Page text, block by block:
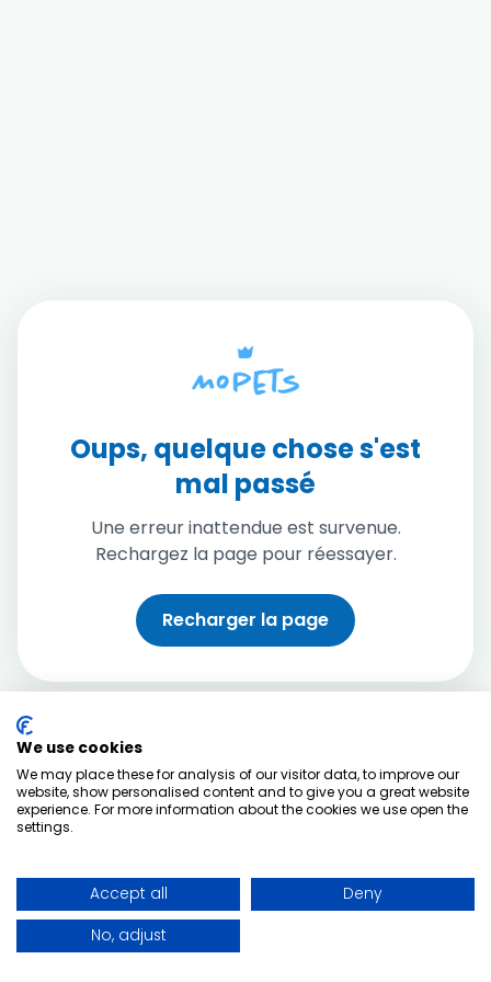
Oups, quelque chose s'est
mal passé
Une erreur inattendue est survenue.
Rechargez la page pour réessayer.
Recharger la page
We use cookies
We may place these for analysis of our visitor data, to improve our
website, show personalised content and to give you a great website
experience. For more information about the cookies we use open the
settings.
Accept all
Deny
No, adjust